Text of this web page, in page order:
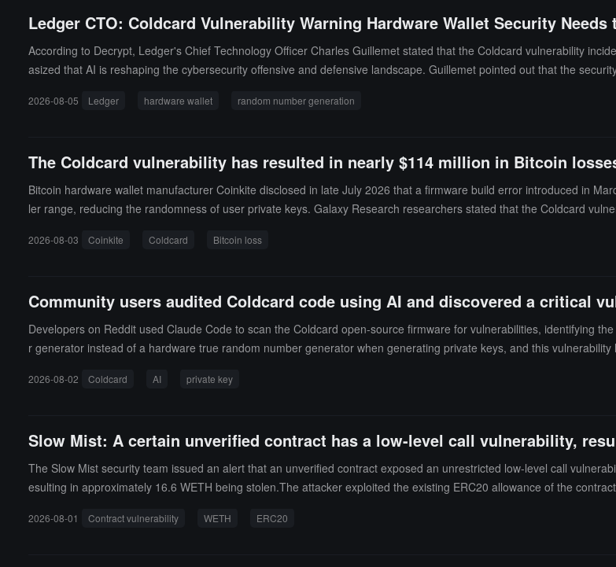
Ledger CTO: Coldcard Vulnerability Warning Hardware Wallet Security
According to Decrypt, Ledger's Chief Technology Officer Charles Guillemet stated that the Coldcard vulnerability
asized that AI is reshaping the cybersecurity offensive and defensive landscape. Guillemet pointed out that the
secure element, with no software fallback path, generating a complete 256-bit random number each time. Guillemet
2026-08-05 Ledger hardware wallet random number generation
The Coldcard vulnerability has resulted in nearly $114 million in Bitcoin
Bitcoin hardware wallet manufacturer Coinkite disclosed in late July 2026 that a firmware build error introduced in
ler range, reducing the randomness of user private keys. Galaxy Research researchers stated that the Coldcard
eir Bitcoin. Coldcard is a wallet that only supports Bitcoin and allows for offline signing via microSD cards and
2026-08-03 Coinkite Coldcard Bitcoin loss
Community users audited Coldcard code using AI and discovered a critical
Developers on Reddit used Claude Code to scan the Coldcard open-source firmware for vulnerabilities, identifying
r generator instead of a hardware true random number generator when generating private keys, and this
n the open-source wallet code for over five years.
2026-08-02 Coldcard AI private key
Slow Mist: A certain unverified contract has a low-level call vulnerability,
The Slow Mist security team issued an alert that an unverified contract exposed an unrestricted low-level call
esulting in approximately 16.6 WETH being stolen.The attacker exploited the existing ERC20 allowance of the
2026-08-01 Contract vulnerability WETH ERC20